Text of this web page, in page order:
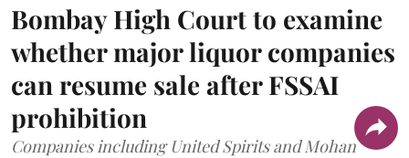
Bombay High Court to examine
whether major liquor companies
can resume sale after FSSAI
prohibition
Companies including United Spirits and Mohan